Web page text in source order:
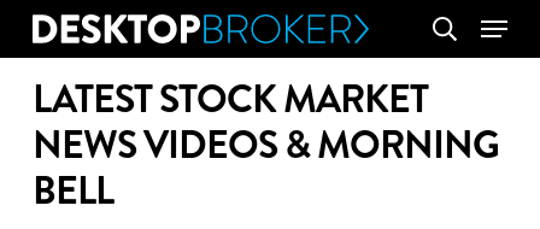
Skip
content
search
Menu
LATEST STOCK MARKET
NEWS VIDEOS & MORNING
BELL